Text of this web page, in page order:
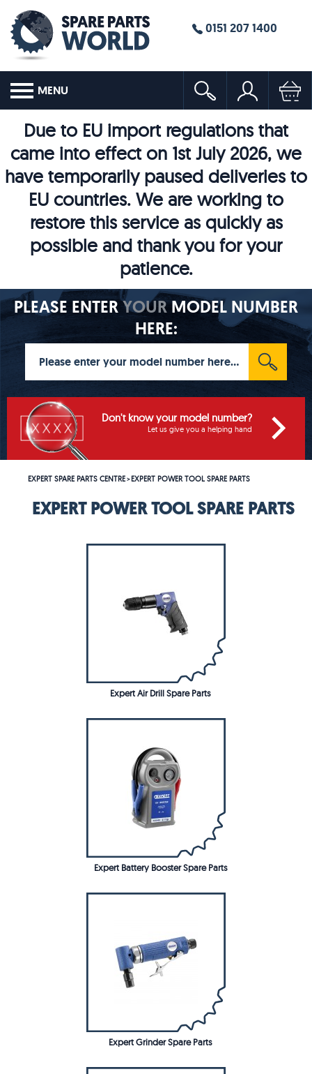
0151 207 1400
MENU
Due to EU import regulations that
came into effect on 1st July 2026, we
have temporarily paused deliveries to
EU countries. We are working to
restore this service as quickly as
possible and thank you for your
patience.
PLEASE ENTERYOURMODEL NUMBER
HERE:
Don't know your model number?
Let us give you a helping hand
EXPERT SPARE PARTS CENTRE>EXPERT POWER TOOL SPARE PARTS
EXPERT POWER TOOL SPARE PARTS
Expert Air Drill Spare Parts
Expert Battery Booster Spare Parts
Expert Grinder Spare Parts